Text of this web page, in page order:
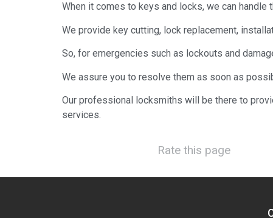
When it comes to keys and locks, we can handle
We provide key cutting, lock replacement,
So, for emergencies such as lockouts and
We assure you to resolve them as soon as
Our professional locksmiths will be there to
services.
Rate this page